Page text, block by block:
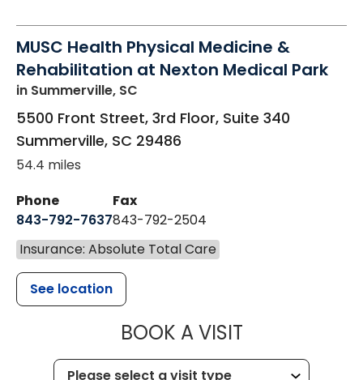
MUSC Health Physical Medicine &
Rehabilitation at Nexton Medical Park
in Summerville, SC
5500 Front Street, 3rd Floor, Suite 340
Summerville, SC 29486
54.4 miles
Phone
843-792-7637
Fax
843-792-2504
Insurance: Absolute Total Care
See location
BOOK A VISITMUSC